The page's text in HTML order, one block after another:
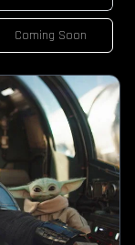
Coming Soon